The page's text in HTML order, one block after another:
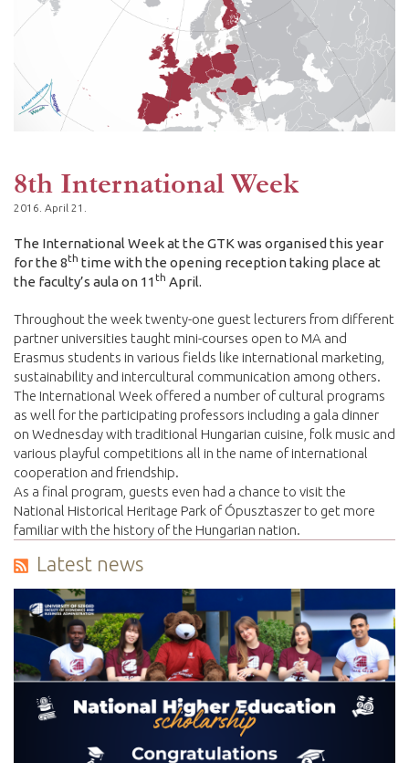
8th International Week
2016. April 21.
The International Week at the GTK was organised this year
for the 8th time with the opening reception taking place at
the faculty’s aula on 11th April.
Throughout the week twenty-one guest lecturers from different
partner universities taught mini-courses open to MA and
Erasmus students in various fields like international marketing,
sustainability and intercultural communication among others.
The International Week offered a number of cultural programs
as well for the participating professors including a gala dinner
on Wednesday with traditional Hungarian cuisine, folk music and
various playful competitions all in the name of international
cooperation and friendship.
As a final program, guests even had a chance to visit the
National Historical Heritage Park of Ópusztaszer to get more
familiar with the history of the Hungarian nation.
Latest news